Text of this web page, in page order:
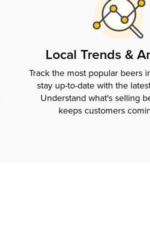
Local Trends &
Track the most popular beers
stay up-to-date with the
Understand what's selling
keeps customers